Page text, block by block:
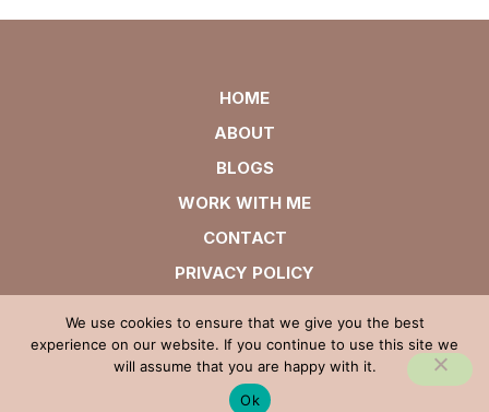
HOME
ABOUT
BLOGS
WORK WITH ME
CONTACT
PRIVACY POLICY
We use cookies to ensure that we give you the best
experience on our website. If you continue to use this site we
will assume that you are happy with it.
Ok